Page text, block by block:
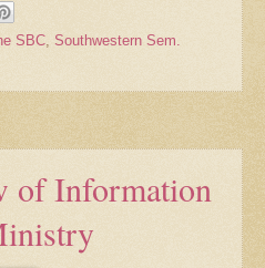
SBC, Southwestern Sem.
of Information